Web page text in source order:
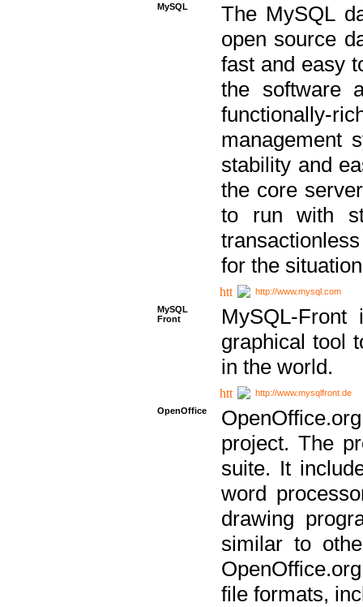
MySQL
The MySQL
open source
fast and easy
the software
functionally-
management
stability and
the core
to run with
for the
http://www.mysql.com
MySQL
Front
MySQL-
graphical tool
in the world.
http://www.mysqlfront.de
OpenOffice
project. The
suite. It
word
drawing
similar to
file formats,